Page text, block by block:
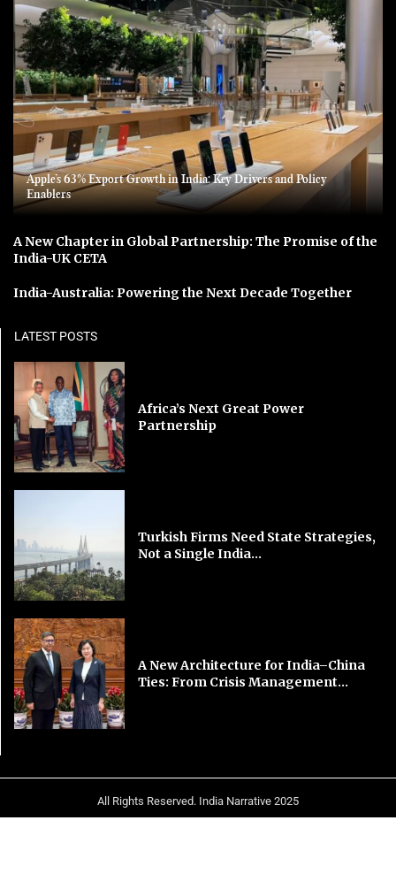
Apple’s 63% Export Growth in India: Key Drivers and Policy
Enablers
A New Chapter in Global Partnership: The Promise of the
India-UK CETA
India-Australia: Powering the Next Decade Together
LATEST POSTS
Africa’s Next Great Power
Partnership
Turkish Firms Need State Strategies,
Not a Single India...
A New Architecture for India–China
Ties: From Crisis Management...
All Rights Reserved. India Narrative 2025